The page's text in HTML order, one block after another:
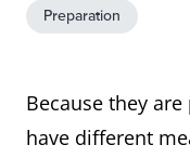
Preparation
Because they
have different